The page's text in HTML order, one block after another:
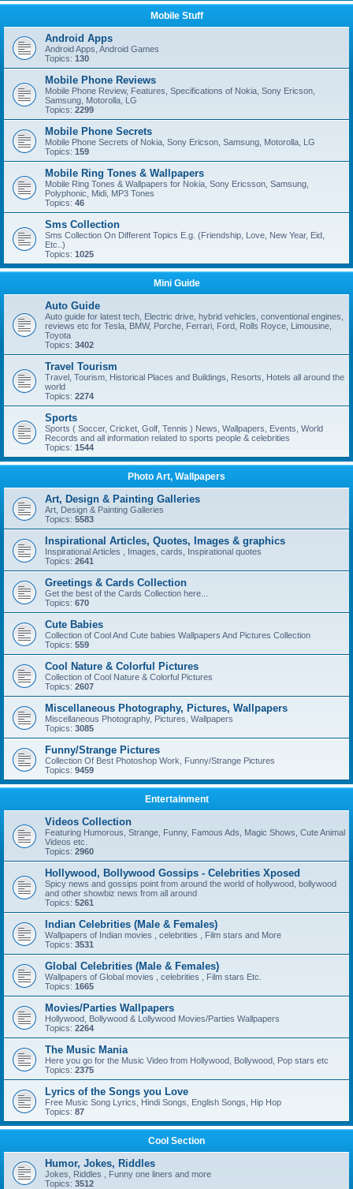
Mobile Stuff
Android Apps
Android Apps, Android Games
Topics: 130
Mobile Phone Reviews
Mobile Phone Review, Features, Specifications of Nokia, Sony Ericson,
Samsung, Motorolla, LG
Topics: 2299
Mobile Phone Secrets
Mobile Phone Secrets of Nokia, Sony Ericson, Samsung, Motorolla, LG
Topics: 159
Mobile Ring Tones & Wallpapers
Mobile Ring Tones & Wallpapers for Nokia, Sony Ericsson, Samsung,
Polyphonic, Midi, MP3 Tones
Topics: 46
Sms Collection
Sms Collection On Different Topics E.g. (Friendship, Love, New Year, Eid,
Etc..)
Topics: 1025
Mini Guide
Auto Guide
Auto guide for latest tech, Electric drive, hybrid vehicles, conventional engines,
reviews etc for Tesla, BMW, Porche, Ferrari, Ford, Rolls Royce, Limousine,
Toyota
Topics: 3402
Travel Tourism
Travel, Tourism, Historical Places and Buildings, Resorts, Hotels all around the
world
Topics: 2274
Sports
Sports ( Soccer, Cricket, Golf, Tennis ) News, Wallpapers, Events, World
Records and all information related to sports people & celebrities
Topics: 1544
Photo Art, Wallpapers
Art, Design & Painting Galleries
Art, Design & Painting Galleries
Topics: 5583
Inspirational Articles, Quotes, Images & graphics
Inspirational Articles , Images, cards, Inspirational quotes
Topics: 2641
Greetings & Cards Collection
Get the best of the Cards Collection here...
Topics: 670
Cute Babies
Collection of Cool And Cute babies Wallpapers And Pictures Collection
Topics: 559
Cool Nature & Colorful Pictures
Collection of Cool Nature & Colorful Pictures
Topics: 2607
Miscellaneous Photography, Pictures, Wallpapers
Miscellaneous Photography, Pictures, Wallpapers
Topics: 3085
Funny/Strange Pictures
Collection Of Best Photoshop Work, Funny/Strange Pictures
Topics: 9459
Entertainment
Videos Collection
Featuring Humorous, Strange, Funny, Famous Ads, Magic Shows, Cute Animal
Videos etc.
Topics: 2960
Hollywood, Bollywood Gossips - Celebrities Xposed
Spicy news and gossips point from around the world of hollywood, bollywood
and other showbiz news from all around
Topics: 5261
Indian Celebrities (Male & Females)
Wallpapers of Indian movies , celebrities , Film stars and More
Topics: 3531
Global Celebrities (Male & Females)
Wallpapers of Global movies , celebrities , Film stars Etc.
Topics: 1665
Movies/Parties Wallpapers
Hollywood, Bollywood & Lollywood Movies/Parties Wallpapers
Topics: 2264
The Music Mania
Here you go for the Music Video from Hollywood, Bollywood, Pop stars etc
Topics: 2375
Lyrics of the Songs you Love
Free Music Song Lyrics, Hindi Songs, English Songs, Hip Hop
Topics: 87
Cool Section
Humor, Jokes, Riddles
Jokes, Riddles , Funny one liners and more
Topics: 3512